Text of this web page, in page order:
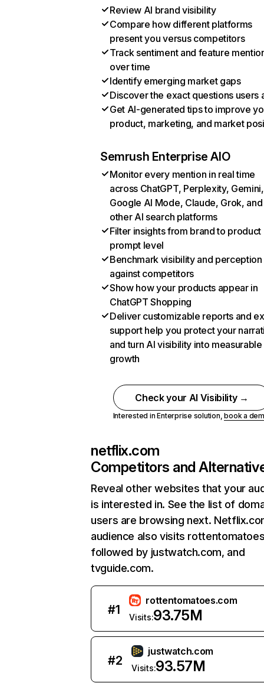
Review AI brand visibility
Compare how different platforms
present you versus competitors
Track sentiment and feature
over time
Identify emerging market gaps
Discover the exact questions users
Get AI-generated tips to improve
product, marketing, and market
Semrush Enterprise AIO
Monitor every mention in real time
across ChatGPT, Perplexity, Gemini,
Google AI Mode, Claude, Grok, and
other AI search platforms
Filter insights from brand to product
prompt level
Benchmark visibility and perception
against competitors
Show how your products appear in
ChatGPT Shopping
Deliver customizable reports and
support help you protect your
and turn AI visibility into measurable
growth
Check your AI Visibility →
Interested in Enterprise solution,book a
netflix.com
Competitors and
Reveal other websites that your
is interested in. See the list of
users are browsing next.
audience also visits
followed by justwatch.com, and
tvguide.com.
#1
rottentomatoes.com
Visits:93.75M
#2
justwatch.com
Visits:93.57M